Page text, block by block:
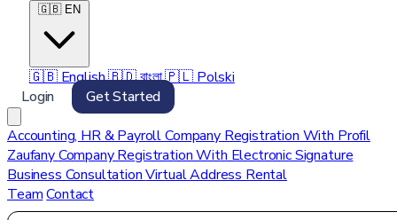
🇬🇧 EN
🇬🇧English🇧🇩বাংলা🇵🇱 Polski
Login
Get Started
Accounting, HR & PayrollCompany Registration With Profil
ZaufanyCompany Registration With Electronic Signature
Business ConsultationVirtual Address Rental
TeamContact